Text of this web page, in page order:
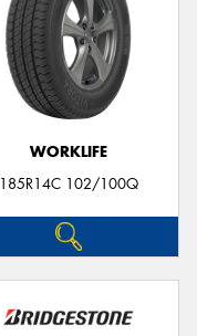
WORKLIFE
185R14C 102/100Q